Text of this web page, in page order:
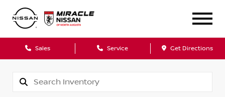
Sales Service Get Directions